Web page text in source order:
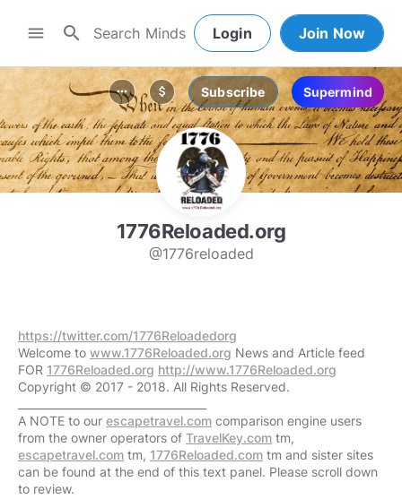
menu search Login Join Now
more_horiz attach_money Subscribe Supermind
1776Reloaded.org
@1776reloaded
https://twitter.com/1776Reloadedorg
Welcome to www.1776Reloaded.org News and Article feed
FOR 1776Reloaded.org http://www.1776Reloaded.org
Copyright © 2017 - 2018. All Rights Reserved.
A NOTE to our escapetravel.com comparison engine users
from the owner operators of TravelKey.com tm,
escapetravel.com tm, 1776Reloaded.com tm and sister sites
can be found at the end of this text panel. Please scroll down
to review.